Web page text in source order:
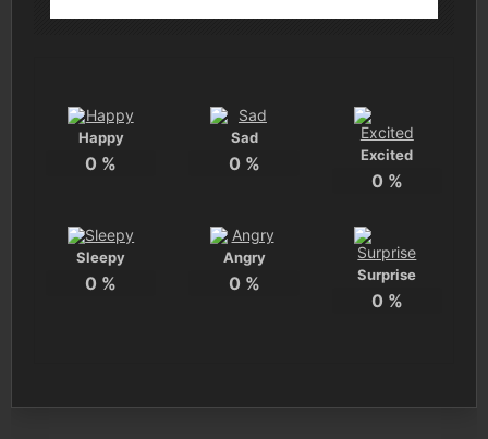
Happy
0 %
Sad
0 % Excited
0 %
Sleepy
0 %
Angry
0 % Surprise
0 %